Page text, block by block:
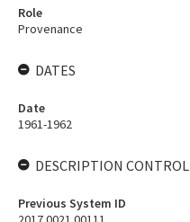
Role
Provenance
DATES
Date
1961-1962
DESCRIPTION CONTROL
Previous System ID